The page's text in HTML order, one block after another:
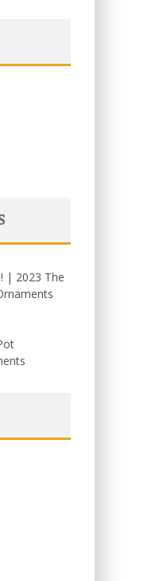
| 2023 The